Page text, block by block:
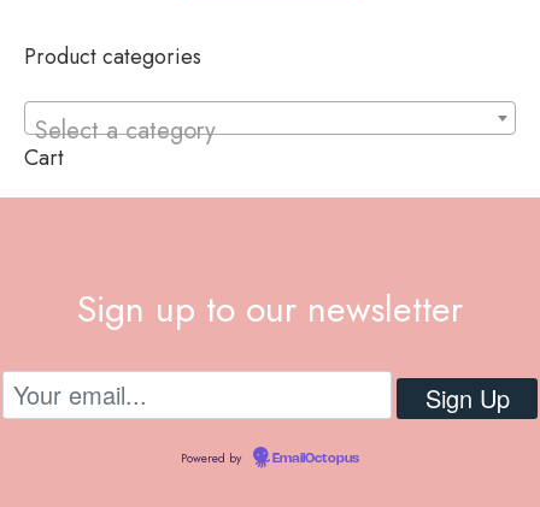
Product categories
Select a category
Cart
Sign up to our newsletter
Powered by EmailOctopus